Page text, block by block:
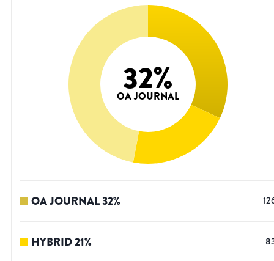
32%
OA JOURNAL
OA JOURNAL32%
HYBRID21%